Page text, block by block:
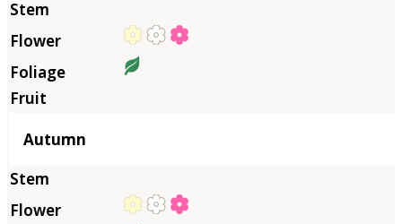
Autumn